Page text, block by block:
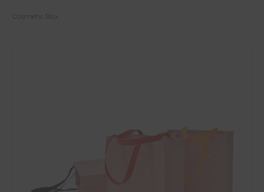
Cosmetic Box